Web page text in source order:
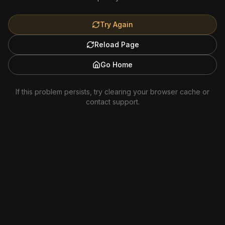
Try Again
Reload Page
Go Home
If this problem persists, try clearing your browser cache or
contact support.